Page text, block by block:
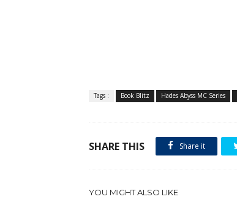
Tags : Book Blitz Hades Abyss MC Series
SHARE THIS Share it
YOU MIGHT ALSO LIKE